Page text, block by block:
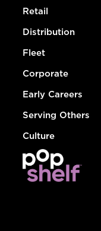
Retail
Distribution
Fleet
Corporate
Early Careers
Serving Others
Culture